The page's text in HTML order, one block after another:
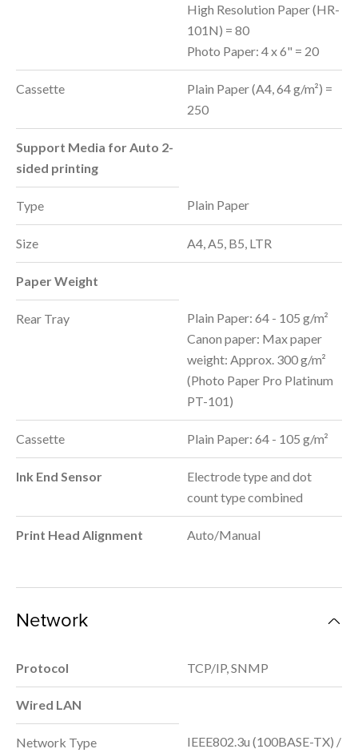
High Resolution Paper (HR-
101N) = 80
Photo Paper: 4 x 6" = 20
Cassette
Plain Paper (A4, 64 g/m²) =
250
Support Media for Auto 2-
sided printing
Type Plain Paper
Size A4, A5, B5, LTR
Paper Weight
Rear Tray
Plain Paper: 64 - 105 g/m²
Canon paper: Max paper
weight: Approx. 300 g/m²
(Photo Paper Pro Platinum
PT-101)
Cassette Plain Paper: 64 - 105 g/m²
Ink End Sensor
Electrode type and dot
count type combined
Print Head Alignment Auto/Manual
Network
Protocol TCP/IP, SNMP
Wired LAN
Network Type
IEEE802.3u (100BASE-TX) /